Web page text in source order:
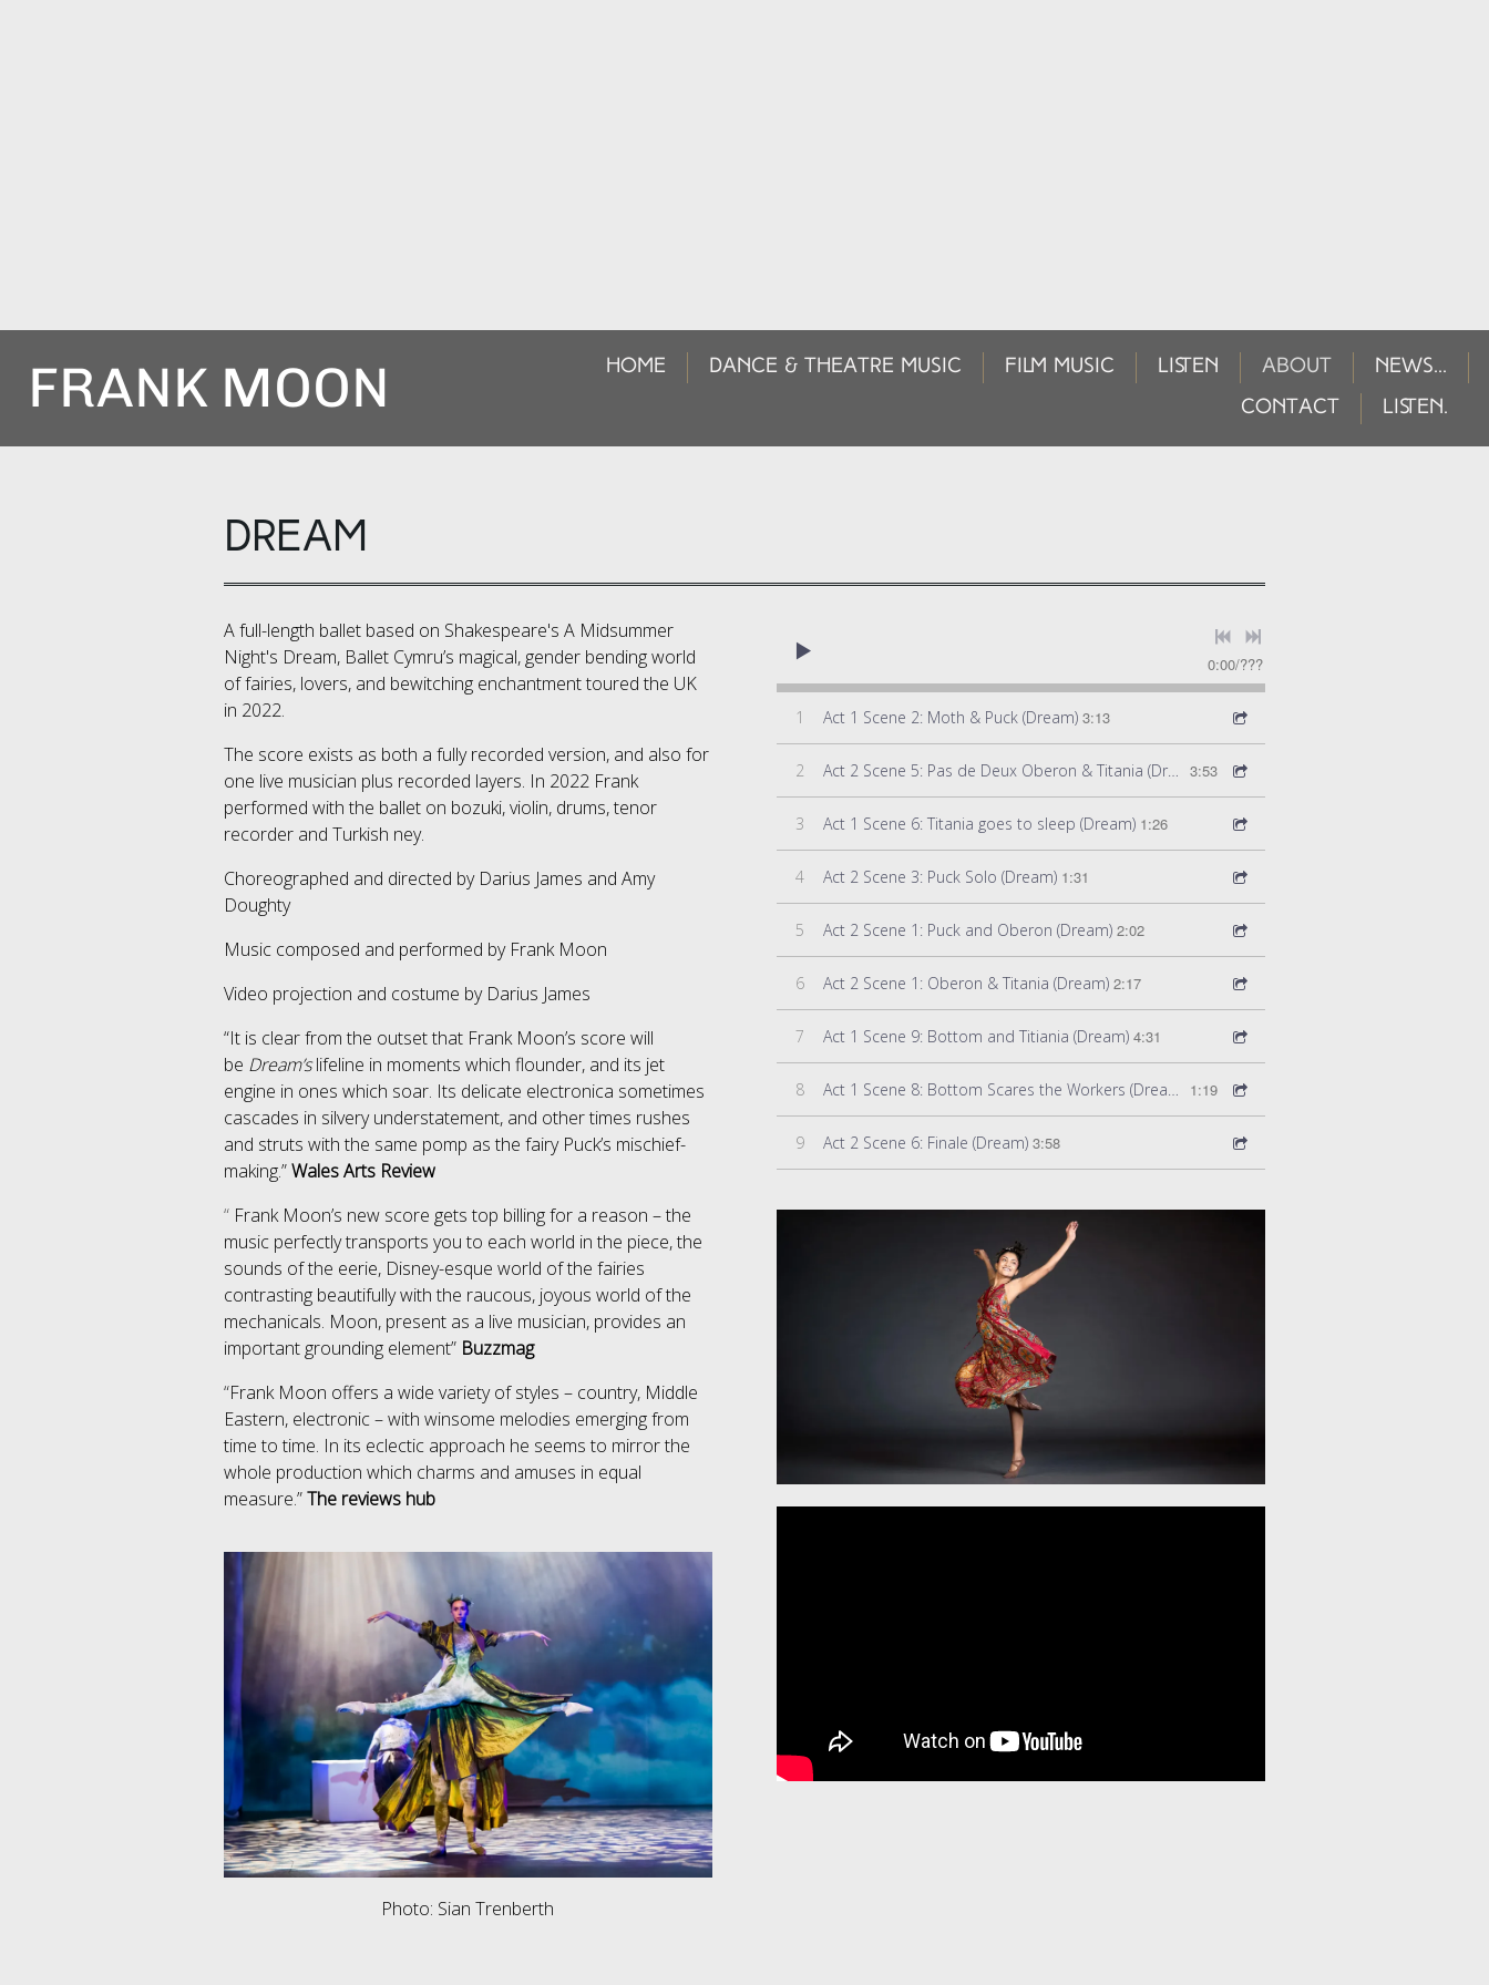
FRANK MOON HOME DANCE & THEATRE MUSIC FILM MUSIC LISTEN ABOUT
NEWS...
CONTACT
LISTEN.
DREAM
A full-length ballet based on Shakespeare's A Midsummer
Night's Dream, Ballet Cymru’s magical, gender bending world
of fairies, lovers, and bewitching enchantment toured the UK
in 2022.
The score exists as both a fully recorded version, and also for
one live musician plus recorded layers. In 2022 Frank
performed with the ballet on bozuki, violin, drums, tenor
recorder and Turkish ney.
Choreographed and directed by Darius James and Amy
Doughty
Music composed and performed by Frank Moon
Video projection and costume by Darius James
“It is clear from the outset that Frank Moon’s score will
be Dream’slifeline in moments which flounder, and its jet
engine in ones which soar. Its delicate electronica sometimes
cascades in silvery understatement, and other times rushes
and struts with the same pomp as the fairy Puck’s mischief-
making.”Wales Arts Review
“ Frank Moon’s new score gets top billing for a reason – the
music perfectly transports you to each world in the piece, the
sounds of the eerie, Disney-esque world of the fairies
contrasting beautifully with the raucous, joyous world of the
mechanicals. Moon, present as a live musician, provides an
important grounding element” Buzzmag
“Frank Moon offers a wide variety of styles – country, Middle
Eastern, electronic – with winsome melodies emerging from
time to time. In its eclectic approach he seems to mirror the
whole production which charms and amuses in equal
measure.”The reviews hub
Photo: Sian Trenberth
0:00/???
1 Act 1 Scene 2: Moth & Puck (Dream) 3:13
2 3:53
3 Act 1 Scene 6: Titania goes to sleep (Dream) 1:26
4 Act 2 Scene 3: Puck Solo (Dream) 1:31
5 Act 2 Scene 1: Puck and Oberon (Dream) 2:02
6 Act 2 Scene 1: Oberon & Titania (Dream) 2:17
7 Act 1 Scene 9: Bottom and Titiania (Dream) 4:31
8 1:19
9 Act 2 Scene 6: Finale (Dream) 3:58